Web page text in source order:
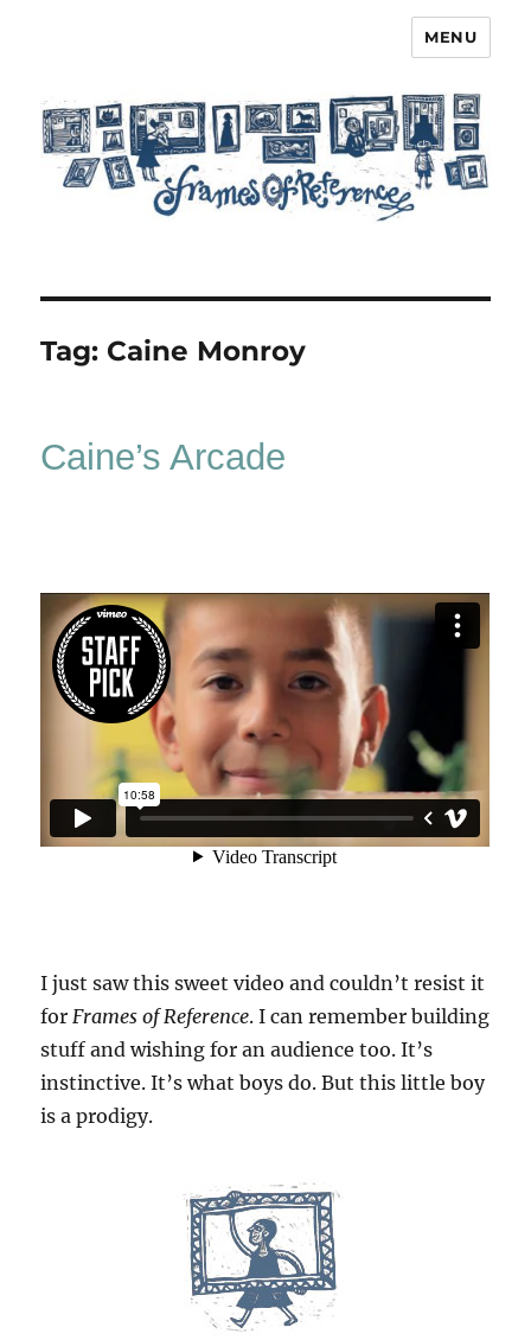
MENU
Tag: Caine Monroy
Caine’s Arcade
I just saw this sweet video and couldn’t resist it
for Frames of Reference. I can remember building
stuff and wishing for an audience too. It’s
instinctive. It’s what boys do. But this little boy
is a prodigy.